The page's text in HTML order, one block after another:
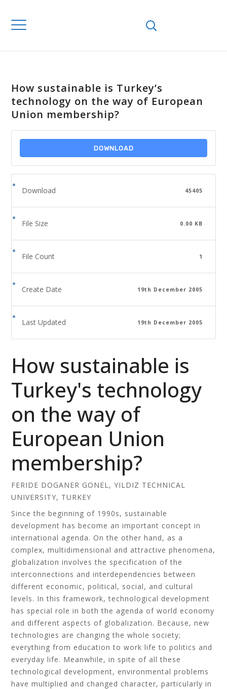
How sustainable is Turkey’s
technology on the way of European
Union membership?
DOWNLOAD
Download 45405
File Size 0.00 KB
File Count 1
Create Date 19th December 2005
Last Updated 19th December 2005
How sustainable is
Turkey's technology
on the way of
European Union
membership?
FERIDE DOGANER GONEL, YILDIZ TECHNICAL
UNIVERSITY, TURKEY
Since the beginning of 1990s, sustainable
development has become an important concept in
international agenda. On the other hand, as a
complex, multidimensional and attractive phenomena,
globalization involves the specification of the
interconnections and interdependencies between
different economic, political, social, and cultural
levels. In this framework, technological development
has special role in both the agenda of world economy
and different aspects of globalization. Because, new
technologies are changing the whole society;
everything from education to work life to politics and
everyday life. Meanwhile, in spite of all these
technological development, environmental problems
have multiplied and changed character, particularly in